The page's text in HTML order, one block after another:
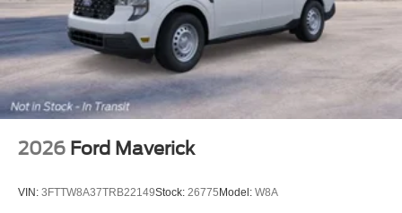
2026 Ford Maverick
VIN: 3FTTW8A37TRB22149Stock: 26775 Model: W8A